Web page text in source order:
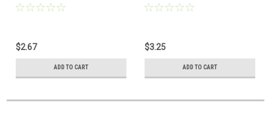
pc
$2.67
ADD TO CART
1 pc
$3.25
ADD TO CART